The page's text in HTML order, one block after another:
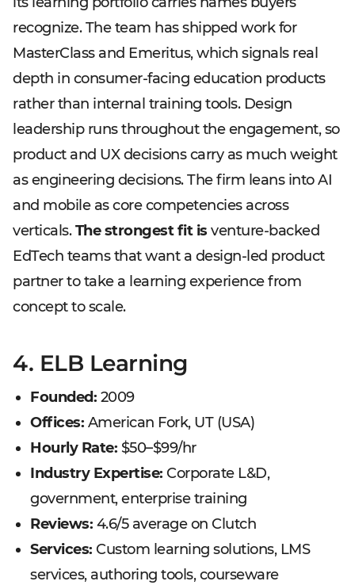
recognize. The team has shipped work for
MasterClass and Emeritus, which signals real
depth in consumer-facing education products
rather than internal training tools. Design
leadership runs throughout the engagement, so
product and UX decisions carry as much weight
as engineering decisions. The firm leans into AI
and mobile as core competencies across
verticals.The strongest fit is venture-backed
EdTech teams that want a design-led product
partner to take a learning experience from
concept to scale.
4. ELB Learning
Founded: 2009
Offices: American Fork, UT (USA)
Hourly Rate: $50–$99/hr
Industry Expertise: Corporate L&D,
government, enterprise training
Reviews: 4.6/5 average on Clutch
Services: Custom learning solutions, LMS
services, authoring tools, courseware